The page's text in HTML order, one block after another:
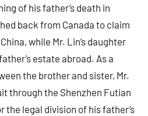
of his father’s death in
back from Canada to claim
while Mr. Lin’s daughter
estate abroad. As a
the brother and sister, Mr.
through the Shenzhen Futian
the legal division of his father’s